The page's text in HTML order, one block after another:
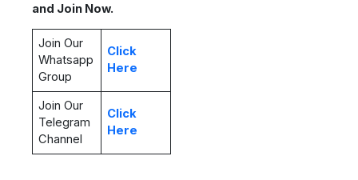
and Join Now.
Join Our
Whatsapp
Group
Click
Here
Join Our
Telegram
Channel
Click
Here